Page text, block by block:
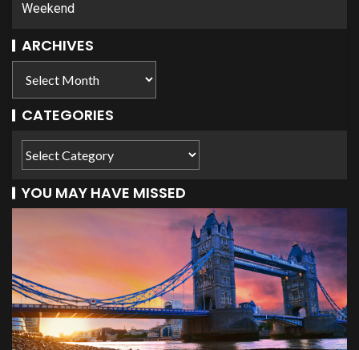
Weekend
ARCHIVES
CATEGORIES
YOU MAY HAVE MISSED